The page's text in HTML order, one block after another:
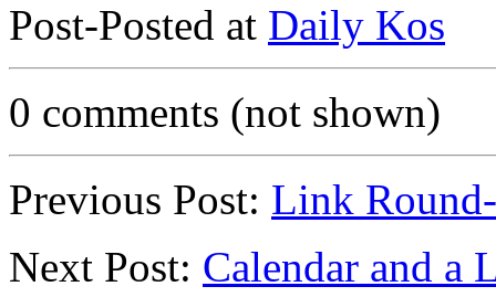
Post-Posted at Daily Kos
0 comments (not shown)
Previous Post: Link
Next Post: Calendar and a